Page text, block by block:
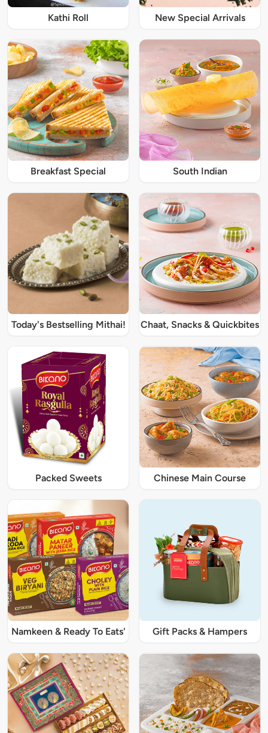
Kathi Roll New Special Arrivals
Breakfast Special South Indian
Today's Bestselling Mithai! Chaat, Snacks & Quickbites
Packed Sweets Chinese Main Course
Namkeen & Ready To Eats' Gift Packs & Hampers